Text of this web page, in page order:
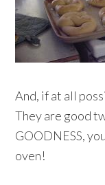
And, if at all
They are good
GOODNESS,
oven!